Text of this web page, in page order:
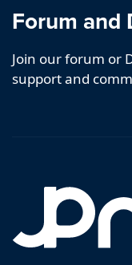
Forum and
Join our forum or
support and